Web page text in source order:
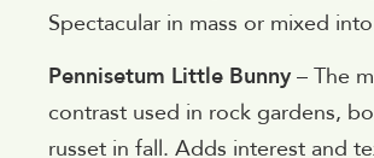
Spectacular in mass or mixed
Pennisetum Little Bunny – The
contrast used in rock gardens,
russet in fall. Adds interest and